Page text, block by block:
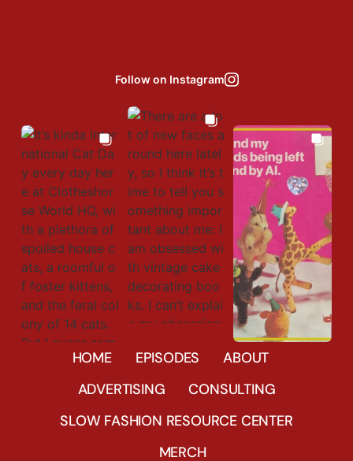
Follow on Instagram
Aug 6
23
41796
HOME EPISODES
ABOUT
ADVERTISING
CONSULTING
SLOW FASHION RESOURCE CENTER
MERCH